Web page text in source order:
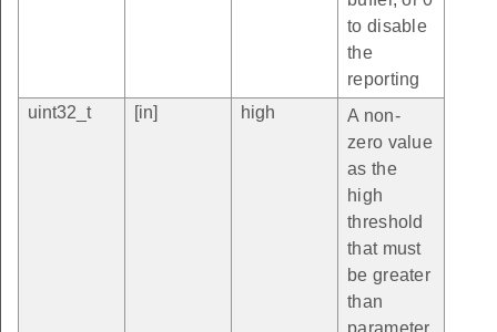
to disable
the
reporting
uint32_t
[in] high
A non-
zero value
as the
high
threshold
that must
be greater
than
parameter